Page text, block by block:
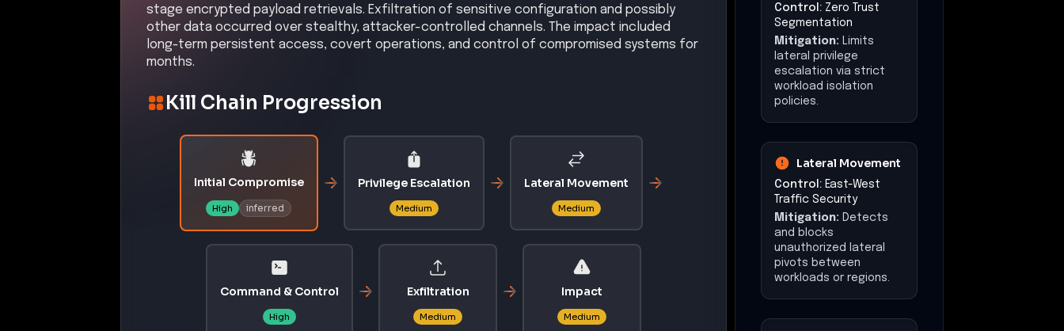
stage encrypted payload retrievals. Exfiltration of sensitive configuration and possibly
other data occurred over stealthy, attacker-controlled channels. The impact included
long-term persistent access, covert operations, and control of compromised systems for
months.
Kill Chain Progression
Initial Compromise
High inferred
Privilege Escalation
Medium
Lateral Movement
Medium
Command & Control
High
Exfiltration
Medium
Impact
Medium
Control: Zero Trust
Segmentation
Mitigation:
Limits
lateral privilege
escalation via strict
workload isolation
policies.
Lateral Movement
Control: East-West
Traffic Security
Mitigation: Detects
and blocks
unauthorized lateral
pivots between
workloads or regions.